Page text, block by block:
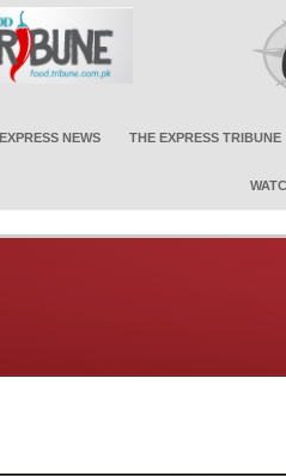
EXPRESS NEWS THE EXPRESS TRIBUNE